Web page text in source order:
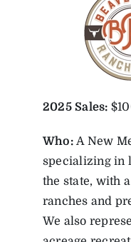
2025 Sales:
Who:A New
specializing in
the state, with
ranches and
We also